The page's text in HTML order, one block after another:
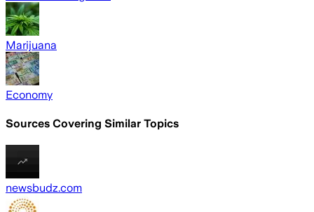
Marijuana
Economy
Sources Covering Similar Topics
newsbudz.com